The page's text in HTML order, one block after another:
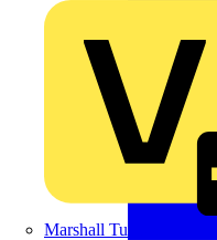
Marshall Tufflex